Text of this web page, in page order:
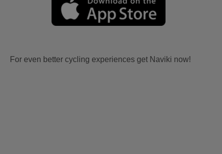
For even better cycling experiences get Naviki now!